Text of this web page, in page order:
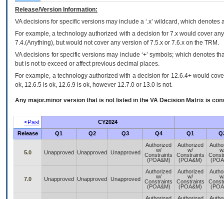
Release/Version Information:
VAdecisions for specific versions may include a ‘.x’ wildcard, which
For example, a technology authorized with a decision for 7.x would cover
7.4.(Anything), but would not cover any version of 7.5.x or 7.6.x on the TRM.
VA decisions for specific versions may include ‘+’ symbols; which denotes
but is not to exceed or affect previous decimal places.
For example, a technology authorized with a decision for 12.6.4+ would
ok, 12.6.5 is ok, 12.6.9 is ok, however 12.7.0 or 13.0 is not.
Any major.minor version that is not listed in the VA Decision Matrix is
<Past
CY2024
Release
Q1 Q2 Q3 Q4 Q1
5.0 Unapproved Unapproved Unapproved
Authorized
w/
Constraints
(POA&M)
Authorized
w/
Constraints
(POA&M)
7.0 Unapproved Unapproved Unapproved
Authorized
w/
Constraints
(POA&M)
Authorized
w/
Constraints
(POA&M)